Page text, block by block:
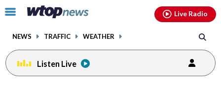
Click
toggle
menu.
NEWS TRAFFIC WEATHER
Live Radio
Listen Live
facebookinstagram youtubethreads